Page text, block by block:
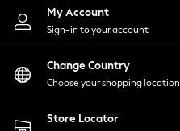
Nightwear
Shirts & Blouses
Shorts
Skirts
Suits & Tailoring
Sportswear
Swimwear
My Account
Sign-in to your account
Change Country
Choose your shopping location
Store Locator